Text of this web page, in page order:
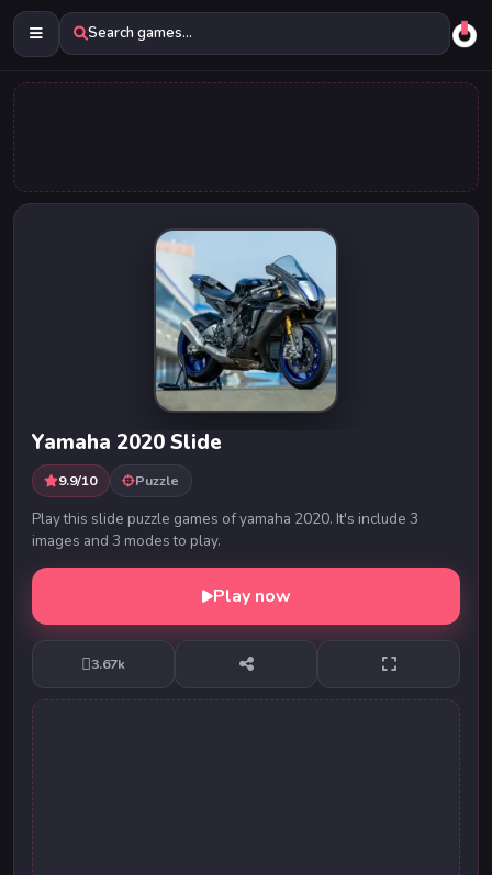
Search games...
Yamaha 2020 Slide
9.9/10 Puzzle
Play this slide puzzle games of yamaha 2020. It's include 3
images and 3 modes to play.
Play now
3.67k